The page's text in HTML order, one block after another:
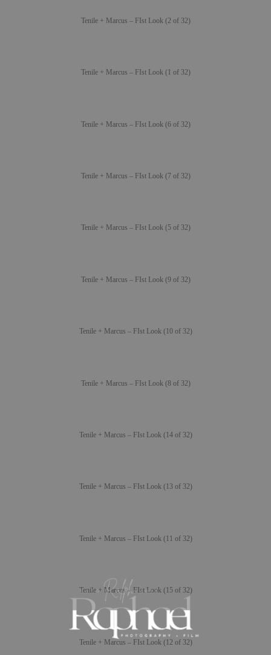
Tenile + Marcus – FIst Look (2 of 32)
Tenile + Marcus – FIst Look (1 of 32)
Tenile + Marcus – FIst Look (6 of 32)
Tenile + Marcus – FIst Look (7 of 32)
Tenile + Marcus – FIst Look (5 of 32)
Tenile + Marcus – FIst Look (9 of 32)
Tenile + Marcus – FIst Look (10 of 32)
Tenile + Marcus – FIst Look (8 of 32)
Tenile + Marcus – FIst Look (14 of 32)
Tenile + Marcus – FIst Look (13 of 32)
Tenile + Marcus – FIst Look (11 of 32)
Tenile + Marcus – FIst Look (15 of 32)
Tenile + Marcus – FIst Look (12 of 32)